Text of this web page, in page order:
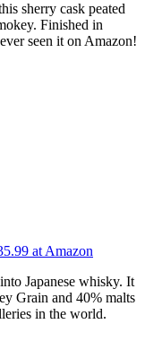
sherry cask peated
Finished in
seen it on Amazon!
at Amazon
Japanese whisky. It
Grain and 40% malts
in the world.